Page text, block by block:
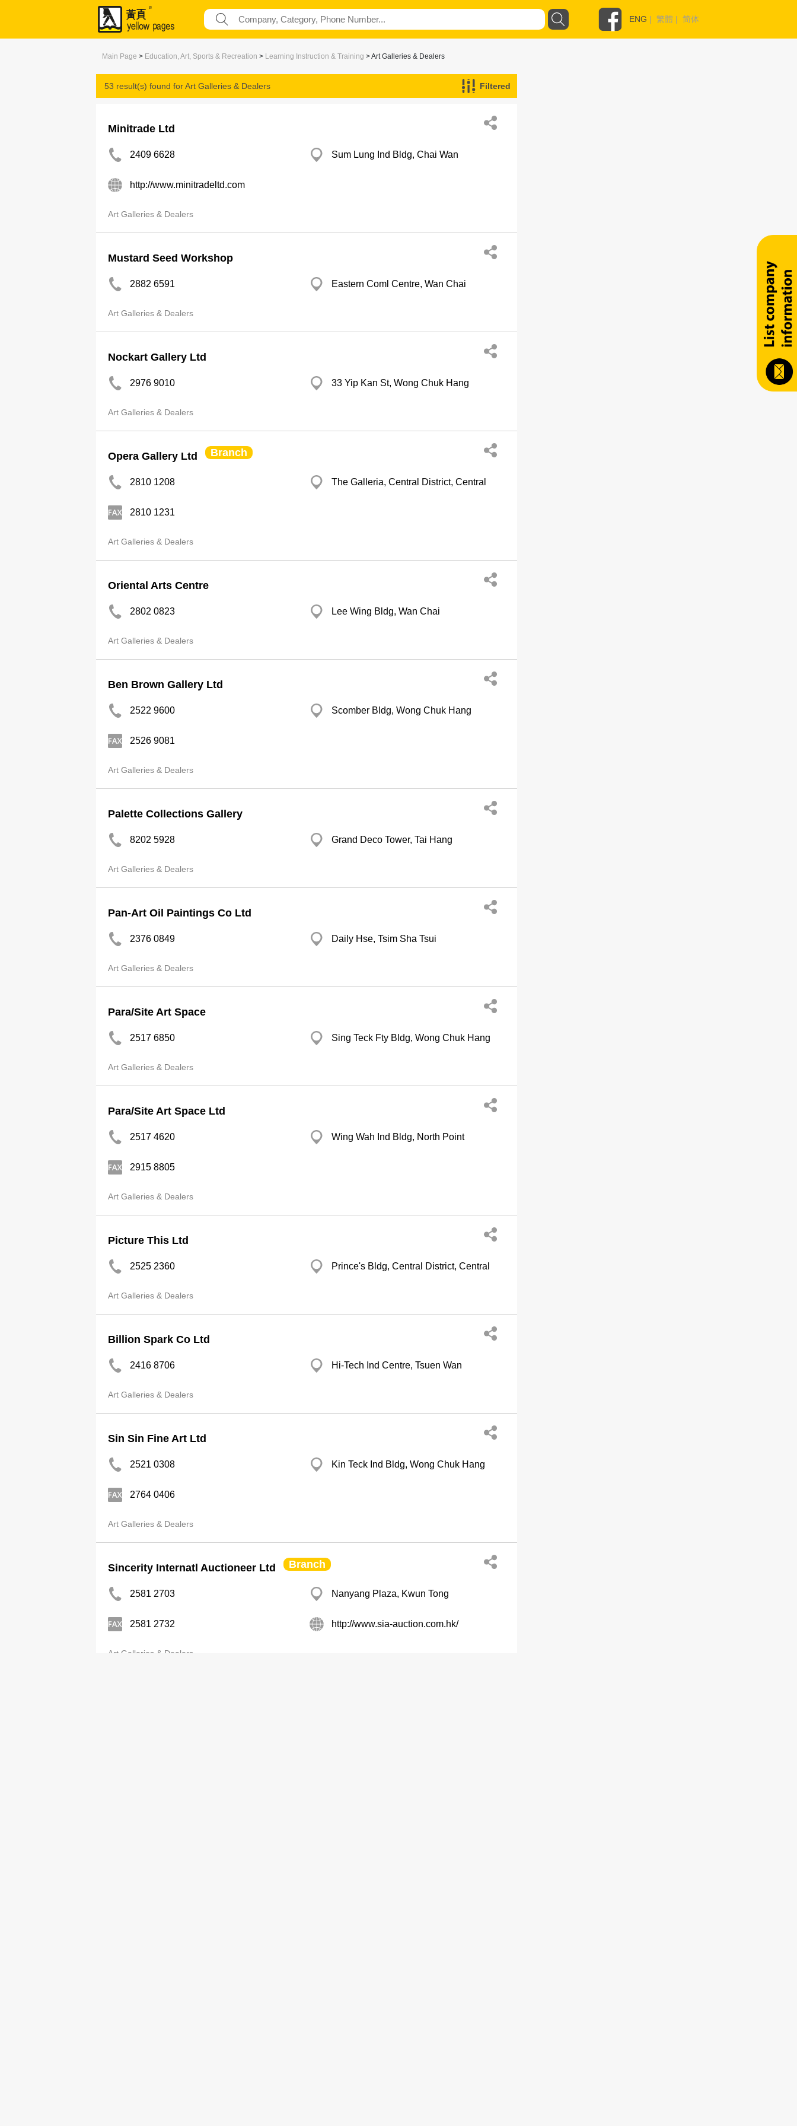
ENG | 繁體 | 简体
Main Page > Education, Art, Sports & Recreation > Learning Instruction & Training > Art Galleries & Dealers
53 result(s) found forArt Galleries & Dealers Filtered
Minitrade Ltd
2409 6628 Sum Lung Ind Bldg, Chai Wan
http://www.minitradeltd.com
Art Galleries & Dealers
Mustard Seed Workshop
2882 6591 Eastern Coml Centre, Wan Chai
Art Galleries & Dealers
Nockart Gallery Ltd
2976 9010 33 Yip Kan St, Wong Chuk Hang
Art Galleries & Dealers
Opera Gallery Ltd Branch
2810 1208 The Galleria, Central District, Central
2810 1231
Art Galleries & Dealers
Oriental Arts Centre
2802 0823 Lee Wing Bldg, Wan Chai
Art Galleries & Dealers
Ben Brown Gallery Ltd
2522 9600 Scomber Bldg, Wong Chuk Hang
2526 9081
Art Galleries & Dealers
Palette Collections Gallery
8202 5928 Grand Deco Tower, Tai Hang
Art Galleries & Dealers
Pan-Art Oil Paintings Co Ltd
2376 0849 Daily Hse, Tsim Sha Tsui
Art Galleries & Dealers
Para/Site Art Space
2517 6850 Sing Teck Fty Bldg, Wong Chuk Hang
Art Galleries & Dealers
Para/Site Art Space Ltd
2517 4620 Wing Wah Ind Bldg, North Point
2915 8805
Art Galleries & Dealers
Picture This Ltd
2525 2360 Prince's Bldg, Central District, Central
Art Galleries & Dealers
Billion Spark Co Ltd
2416 8706 Hi-Tech Ind Centre, Tsuen Wan
Art Galleries & Dealers
Sin Sin Fine Art Ltd
2521 0308 Kin Teck Ind Bldg, Wong Chuk Hang
2764 0406
Art Galleries & Dealers
Sincerity Internatl Auctioneer Ltd Branch
2581 2703 Nanyang Plaza, Kwun Tong
2581 2732 http://www.sia-auction.com.hk/
Art Galleries & Dealers